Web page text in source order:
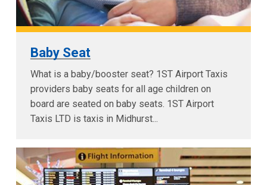
Baby Seat
What is a baby/booster seat? 1ST Airport Taxis
providers baby seats for all age children on
board are seated on baby seats. 1ST Airport
Taxis LTD is taxis in Midhurst...